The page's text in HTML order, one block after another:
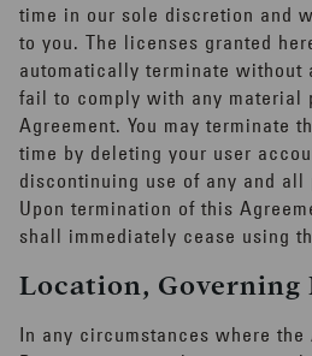
time in our sole discretion and
to you. The licenses granted
automatically terminate without
fail to comply with any material
Agreement. You may terminate
time by deleting your user
discontinuing use of any and all
Upon termination of this
shall immediately cease using
Location, Governing
In any circumstances where